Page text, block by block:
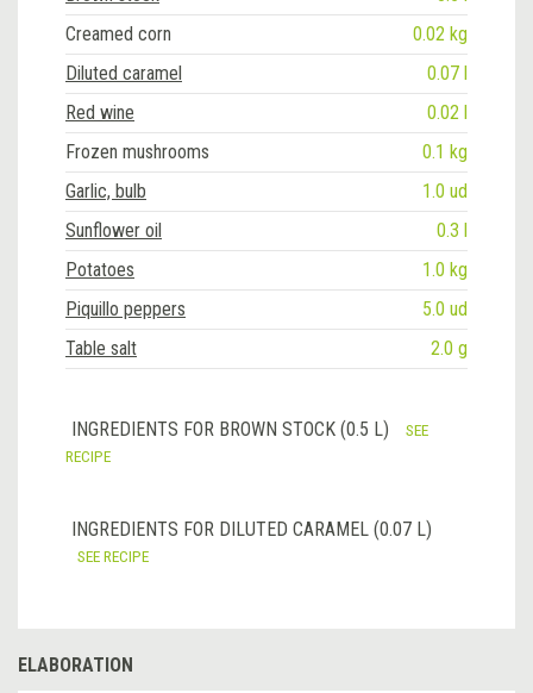
Creamed corn
0.02 kg
Diluted caramel
0.07 l
Red wine
0.02 l
Frozen mushrooms
0.1 kg
Garlic, bulb
1.0 ud
Sunflower oil
0.3 l
Potatoes
1.0 kg
Piquillo peppers
5.0 ud
Table salt
2.0 g
INGREDIENTS FOR BROWN STOCK (0.5 L)
SEE
RECIPE
INGREDIENTS FOR DILUTED CARAMEL (0.07 L)
SEE RECIPE
ELABORATION